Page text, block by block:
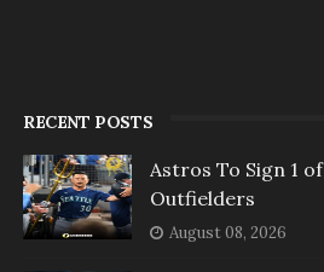
RECENT POSTS
Astros To Sign 1
Outfielders
August 08, 2026